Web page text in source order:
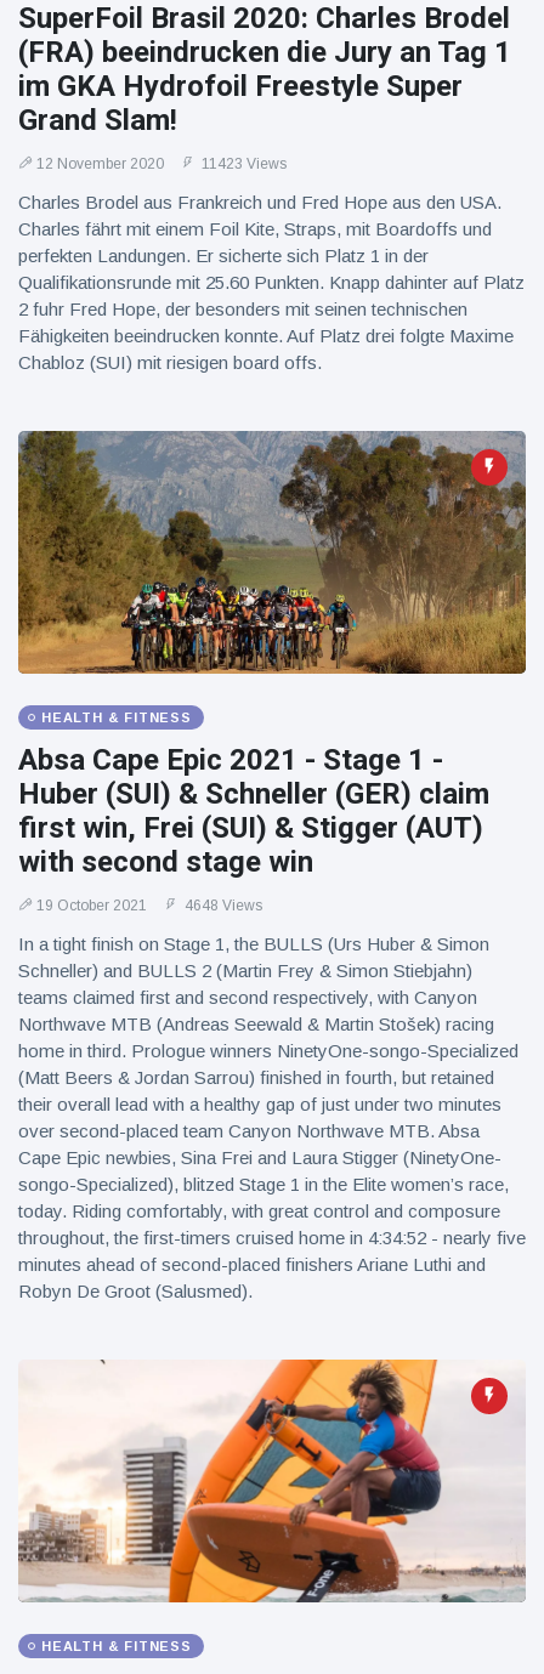
SuperFoil Brasil 2020: Charles Brodel
(FRA) beeindrucken die Jury an Tag 1
im GKA Hydrofoil Freestyle Super
Grand Slam!
12 November 2020 11423 Views
Charles Brodel aus Frankreich und Fred Hope aus den USA.
Charles fährt mit einem Foil Kite, Straps, mit Boardoffs und
perfekten Landungen. Er sicherte sich Platz 1 in der
Qualifikationsrunde mit 25.60 Punkten. Knapp dahinter auf Platz
2 fuhr Fred Hope, der besonders mit seinen technischen
Fähigkeiten beeindrucken konnte. Auf Platz drei folgte Maxime
Chabloz (SUI) mit riesigen board offs.
HEALTH & FITNESS
Absa Cape Epic 2021 - Stage 1 -
Huber (SUI) & Schneller (GER) claim
first win, Frei (SUI) & Stigger (AUT)
with second stage win
19 October 2021 4648 Views
In a tight finish on Stage 1, the BULLS (Urs Huber & Simon
Schneller) and BULLS 2 (Martin Frey & Simon Stiebjahn)
teams claimed first and second respectively, with Canyon
Northwave MTB (Andreas Seewald & Martin Stošek) racing
home in third. Prologue winners NinetyOne-songo-Specialized
(Matt Beers & Jordan Sarrou) finished in fourth, but retained
their overall lead with a healthy gap of just under two minutes
over second-placed team Canyon Northwave MTB. Absa
Cape Epic newbies, Sina Frei and Laura Stigger (NinetyOne-
songo-Specialized), blitzed Stage 1 in the Elite women’s race,
today. Riding comfortably, with great control and composure
throughout, the first-timers cruised home in 4:34:52 - nearly five
minutes ahead of second-placed finishers Ariane Luthi and
Robyn De Groot (Salusmed).
HEALTH & FITNESS